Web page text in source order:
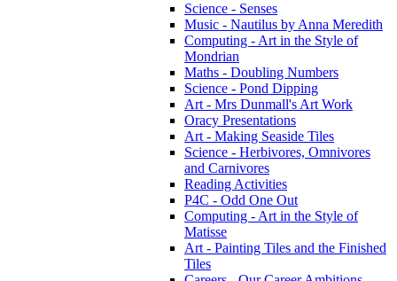
Science - Senses
Music - Nautilus by Anna Meredith
Computing - Art in the Style of
Mondrian
Maths - Doubling Numbers
Science - Pond Dipping
Art - Mrs Dunmall's Art Work
Oracy Presentations
Art - Making Seaside Tiles
Science - Herbivores, Omnivores
and Carnivores
Reading Activities
P4C - Odd One Out
Computing - Art in the Style of
Matisse
Art - Painting Tiles and the Finished
Tiles